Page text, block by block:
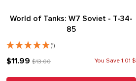
World of Tanks: W7 Soviet - T-34-
85
(1)
$11.99 $13.00 You Save 1.01 $